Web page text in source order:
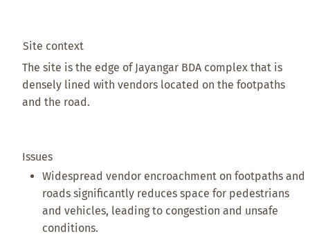
Site context
The site is the edge of Jayangar BDA complex that is
densely lined with vendors located on the footpaths
and the road.
Issues
Widespread vendor encroachment on footpaths and
roads significantly reduces space for pedestrians
and vehicles, leading to congestion and unsafe
conditions.